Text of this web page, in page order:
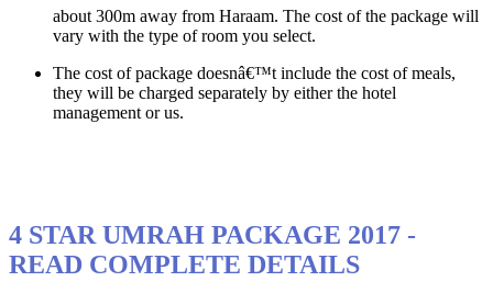
about 300m away from Haraam. The cost of the package will
vary with the type of room you select.
The cost of package doesnâ€™t include the cost of meals,
they will be charged separately by either the hotel
management or us.
4 STAR UMRAH PACKAGE 2017 -
READ COMPLETE DETAILS